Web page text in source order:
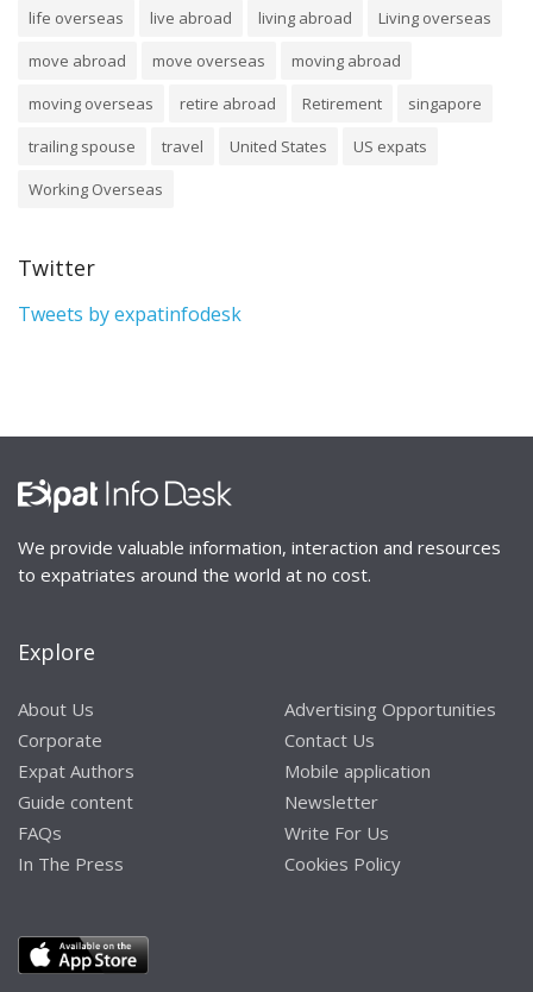
life overseas
live abroad living abroad
Living overseas
move abroad
move overseas
moving abroad
moving overseas
retire abroad Retirement
singapore
trailing spouse
travel United States
US expats
Working Overseas
Twitter
Tweets by expatinfodesk
We provide valuable information, interaction and resources
to expatriates around the world at no cost.
Explore
About Us
Corporate
Expat Authors
Guide content
FAQs
In The Press
Advertising Opportunities
Contact Us
Mobile application
Newsletter
Write For Us
Cookies Policy